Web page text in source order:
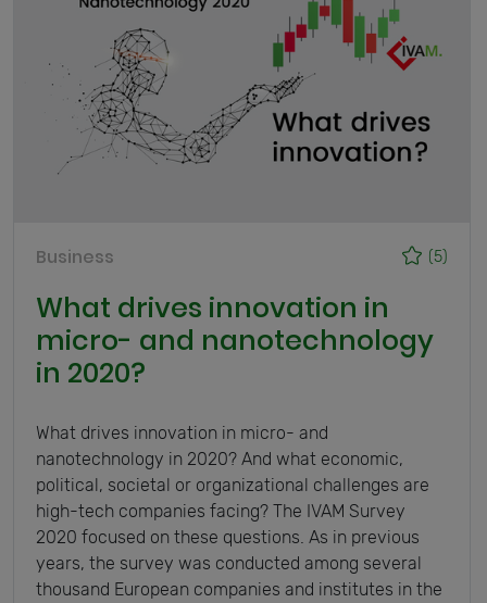
(5)
Business
What drives innovation in
micro- and nanotechnology
in 2020?
What drives innovation in micro- and
nanotechnology in 2020? And what economic,
political, societal or organizational challenges are
high-tech companies facing? The IVAM Survey
2020 focused on these questions. As in previous
years, the survey was conducted among several
thousand European companies and institutes in the